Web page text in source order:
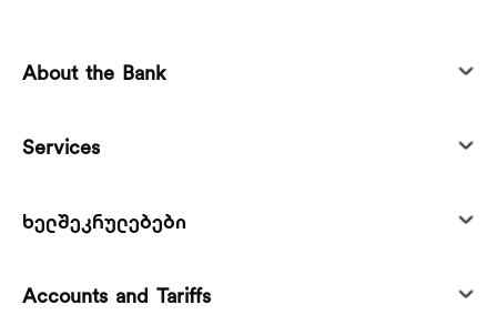
About the Bank
Services
ხელშეკრულებები
Accounts and Tariffs